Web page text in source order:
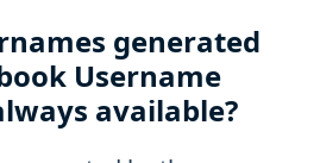
generated
Username
available?